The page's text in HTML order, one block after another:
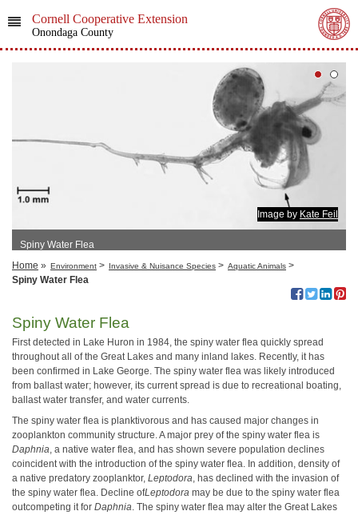
Cornell Cooperative Extension
Onondaga County
Image by Kate Feil
Spiny Water Flea
Home » Environment > Invasive & Nuisance Species > Aquatic Animals >
Spiny Water Flea
Spiny Water Flea
First detected in Lake Huron in 1984, the spiny water flea quickly spread
throughout all of the Great Lakes and many inland lakes. Recently, it has
been confirmed in Lake George. The spiny water flea was likely introduced
from ballast water; however, its current spread is due to recreational boating,
ballast water transfer, and water currents.
The spiny water flea is planktivorous and has caused major changes in
zooplankton community structure. A major prey of the spiny water flea is
Daphnia, a native water flea, and has shown severe population declines
coincident with the introduction of the spiny water flea. In addition, density of
a native predatory zooplanktor, Leptodora, has declined with the invasion of
the spiny water flea. Decline ofLeptodora may be due to the spiny water flea
outcompeting it for Daphnia. The spiny water flea may alter the Great Lakes